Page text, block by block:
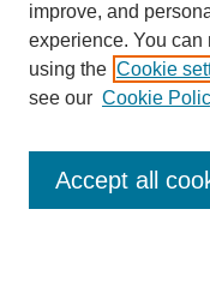
Journal Home
About This Journal
improve, and
experience. You
using the Cookie
see our Cookie
Accept all